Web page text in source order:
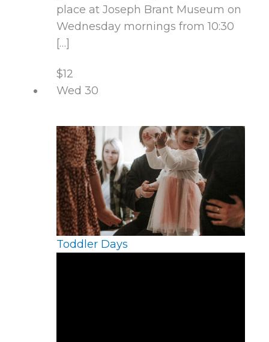
place at Joseph Brant Museum on
Wednesday mornings from 10:30
[…]
$12
Wed 30
Toddler Days